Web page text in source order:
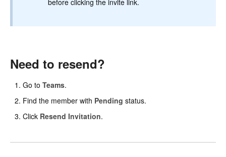
before clicking the invite link.
Need to resend?
Go to Teams.
Find the member with Pending status.
Click Resend Invitation.